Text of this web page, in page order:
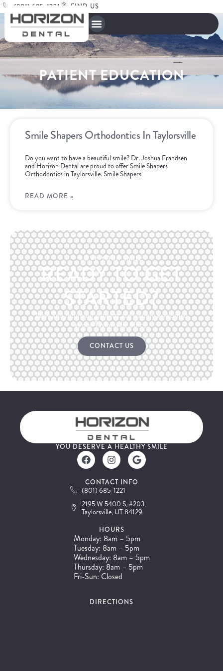
(801) 685-1221 FIND US
PATIENT EDUCATION
Smile Shapers Orthodontics In Taylorsville
Do you want to have a beautiful smile? Dr. Joshua Frandsen
and Horizon Dental are proud to offer Smile Shapers
Orthodontics in Taylorsville. Smile Shapers
READ MORE »
LOVE YOUR SMILE
READY TO GET
STARTED?
New and returning patients are warmly welcomed
at our Taylorsville office.
CONTACT US
YOU DESERVE A HEALTHY SMILE
CONTACT INFO
(801) 685-1221
2195 W 5400 S, #203,
Taylorsville, UT 84129
HOURS
Monday: 8am – 5pm
Tuesday: 8am – 5pm
Wednesday: 8am – 5pm
Thursday: 8am – 5pm
Fri-Sun: Closed
DIRECTIONS